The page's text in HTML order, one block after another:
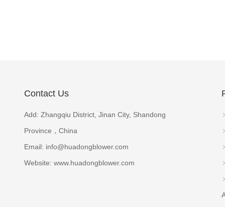
Contact Us
Add: Zhangqiu District, Jinan City, Shandong
Province，China
Email: info@huadongblower.com
Website: www.huadongblower.com